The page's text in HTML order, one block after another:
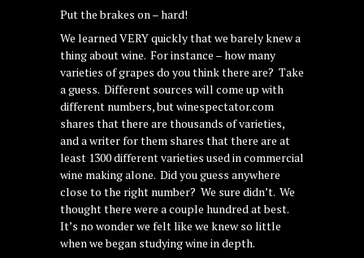
Put the brakes on – hard!
We learned VERY quickly that we barely knew a
thing about wine. For instance – how many
varieties of grapes do you think there are? Take
a guess. Different sources will come up with
different numbers, but winespectator.com
shares that there are thousands of varieties,
and a writer for them shares that there are at
least 1300 different varieties used in commercial
wine making alone. Did you guess anywhere
close to the right number? We sure didn’t. We
thought there were a couple hundred at best.
It’s no wonder we felt like we knew so little
when we began studying wine in depth.